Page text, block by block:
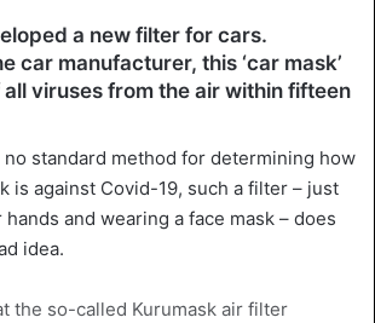
a new filter for cars.
car manufacturer, this ‘car mask’
viruses from the air within fifteen
standard method for determining how
is against Covid-19, such a filter – just
and wearing a face mask – does
idea.
the so-called Kurumask air filter